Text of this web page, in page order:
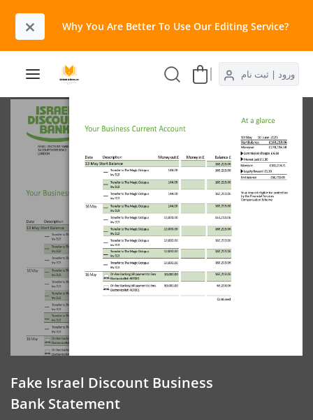
× Why You Are Better To Use Our Editing Service?​
ورود | ثبت نام
Fake Israel Discount Business
Bank Statement